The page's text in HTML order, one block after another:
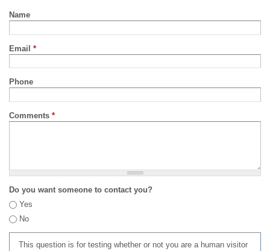
Name
Email *
Phone
Comments *
Do you want someone to contact you?
Yes
No
This question is for testing whether or not you are a human visitor